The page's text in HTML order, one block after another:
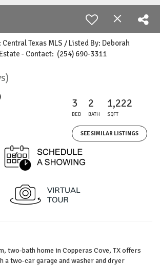
Texas MLS / Listed By: Deborah
- Contact: (254) 690-3311
3
BED
2
BATH
1,222
SQFT
SEE SIMILAR LISTINGS
two-bath home in Copperas Cove, TX offers
a two-car garage and washer and dryer